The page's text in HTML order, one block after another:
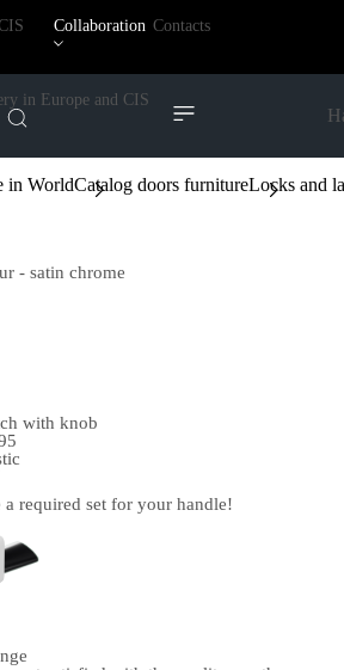
Collaboration Contacts
in Europe and CIS
in WorldCatalog doors furnitureLocks and
- satin chrome
with knob
a required set for your handle!